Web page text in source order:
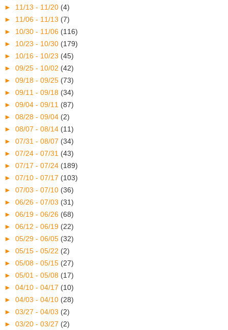
► 11/13 - 11/20 (4)
► 11/06 - 11/13 (7)
► 10/30 - 11/06 (116)
► 10/23 - 10/30 (179)
► 10/16 - 10/23 (45)
► 09/25 - 10/02 (42)
► 09/18 - 09/25 (73)
► 09/11 - 09/18 (34)
► 09/04 - 09/11 (87)
► 08/28 - 09/04 (2)
► 08/07 - 08/14 (11)
► 07/31 - 08/07 (34)
► 07/24 - 07/31 (43)
► 07/17 - 07/24 (189)
► 07/10 - 07/17 (103)
► 07/03 - 07/10 (36)
► 06/26 - 07/03 (31)
► 06/19 - 06/26 (68)
► 06/12 - 06/19 (22)
► 05/29 - 06/05 (32)
► 05/15 - 05/22 (2)
► 05/08 - 05/15 (27)
► 05/01 - 05/08 (17)
► 04/10 - 04/17 (10)
► 04/03 - 04/10 (28)
► 03/27 - 04/03 (2)
► 03/20 - 03/27 (2)